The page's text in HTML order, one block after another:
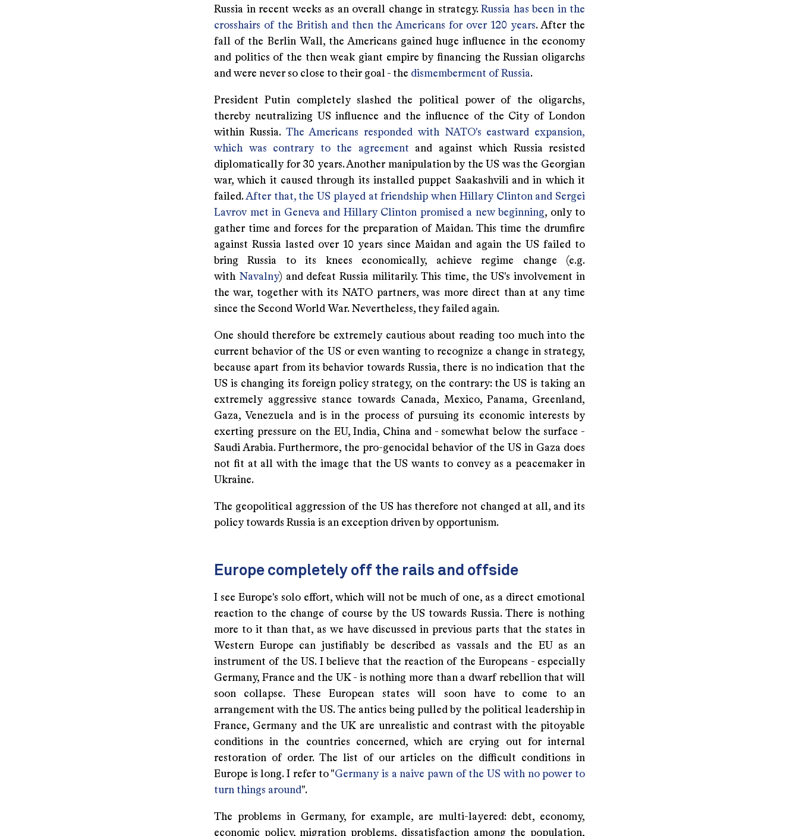
Russia in recent weeks as an overall change in strategy. Russia has been in the
crosshairs of the British and then the Americans for over 120 years. After the
fall of the Berlin Wall, the Americans gained huge influence in the economy
and politics of the then weak giant empire by financing the Russian oligarchs
and were never so close to their goal - the dismemberment of Russia.
President Putin completely slashed the political power of the oligarchs,
thereby neutralizing US influence and the influence of the City of London
within Russia. The Americans responded with NATO's eastward expansion,
which was contrary to the agreement and against which Russia resisted
diplomatically for 30 years. Another manipulation by the US was the Georgian
war, which it caused through its installed puppet Saakashvili and in which it
failed.After that, the US played at friendship when Hillary Clinton and Sergei
Lavrov met in Geneva and Hillary Clinton promised a new beginning, only to
gather time and forces for the preparation of Maidan. This time the drumfire
against Russia lasted over 10 years since Maidan and again the US failed to
bring Russia to its knees economically, achieve regime change (e.g.
with Navalny) and defeat Russia militarily. This time, the US's involvement in
the war, together with its NATO partners, was more direct than at any time
since the Second World War. Nevertheless, they failed again.
One should therefore be extremely cautious about reading too much into the
current behavior of the US or even wanting to recognize a change in strategy,
because apart from its behavior towards Russia, there is no indication that the
US is changing its foreign policy strategy, on the contrary: the US is taking an
extremely aggressive stance towards Canada, Mexico, Panama, Greenland,
Gaza, Venezuela and is in the process of pursuing its economic interests by
exerting pressure on the EU, India, China and - somewhat below the surface -
Saudi Arabia. Furthermore, the pro-genocidal behavior of the US in Gaza does
not fit at all with the image that the US wants to convey as a peacemaker in
Ukraine.
The geopolitical aggression of the US has therefore not changed at all, and its
policy towards Russia is an exception driven by opportunism.
Europe completely off the rails and offside
I see Europe's solo effort, which will not be much of one, as a direct emotional
reaction to the change of course by the US towards Russia. There is nothing
more to it than that, as we have discussed in previous parts that the states in
Western Europe can justifiably be described as vassals and the EU as an
instrument of the US. I believe that the reaction of the Europeans - especially
Germany, France and the UK - is nothing more than a dwarf rebellion that will
soon collapse. These European states will soon have to come to an
arrangement with the US. The antics being pulled by the political leadership in
France, Germany and the UK are unrealistic and contrast with the pitoyable
conditions in the countries concerned, which are crying out for internal
restoration of order. The list of our articles on the difficult conditions in
Europe is long. I refer to "Germany is a naive pawn of the US with no power to
turn things around".
The problems in Germany, for example, are multi-layered: debt, economy,
economic policy, migration problems, dissatisfaction among the population,